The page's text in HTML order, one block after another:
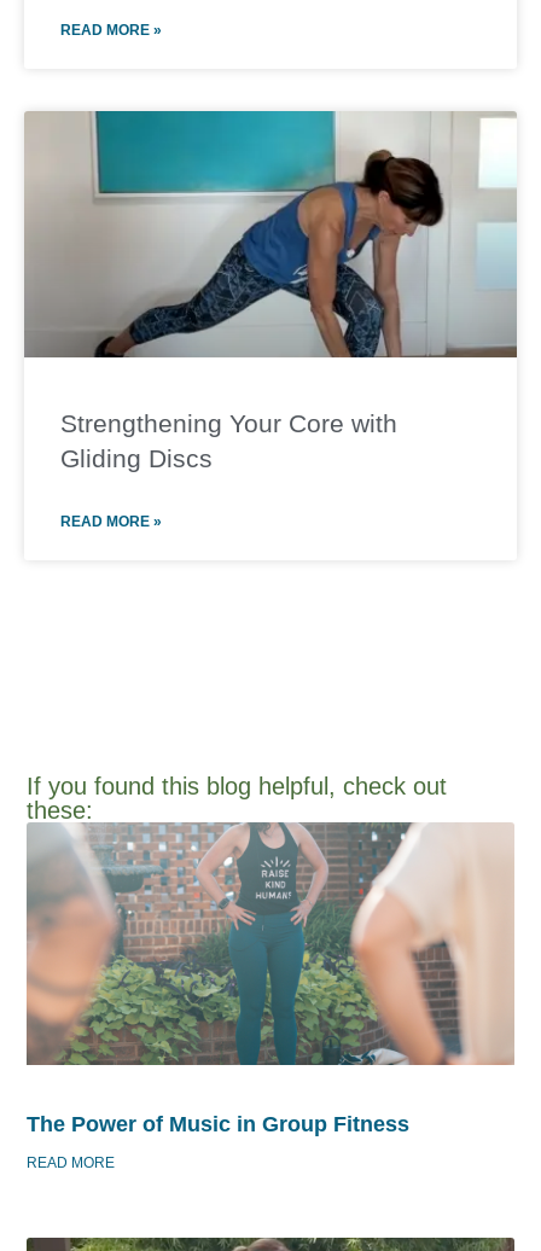
READ MORE »
Strengthening Your Core with
Gliding Discs
READ MORE »
If you found this blog helpful, check out
these:​
The Power of Music in Group Fitness
READ MORE